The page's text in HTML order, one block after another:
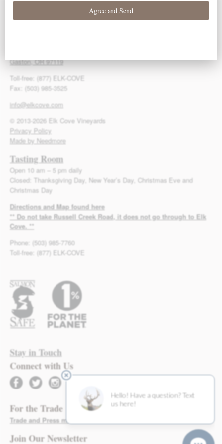
Gaston, OR 97119
Toll-free: (877) ELK-COVE
Fax: (503) 985-3525
info@elkcove.com
© 2013-2026 Elk Cove Vineyards
Privacy Policy
Made by Needmore
Tasting Room
Open 10 am – 5 pm daily
Closed: Thanksgiving Day, New Year’s Day, Christmas Eve and
Christmas Day
Directions and Map found here
** Do not take Russell Creek Road, it does not go through to Elk
Cove. **
Phone: (503) 985-7760
Toll-free: (877) ELK-COVE
Stay in Touch
Connect with Us
facebook twitter instagram
For the Trade
Trade and Press materials found here >
Join Our Newsletter